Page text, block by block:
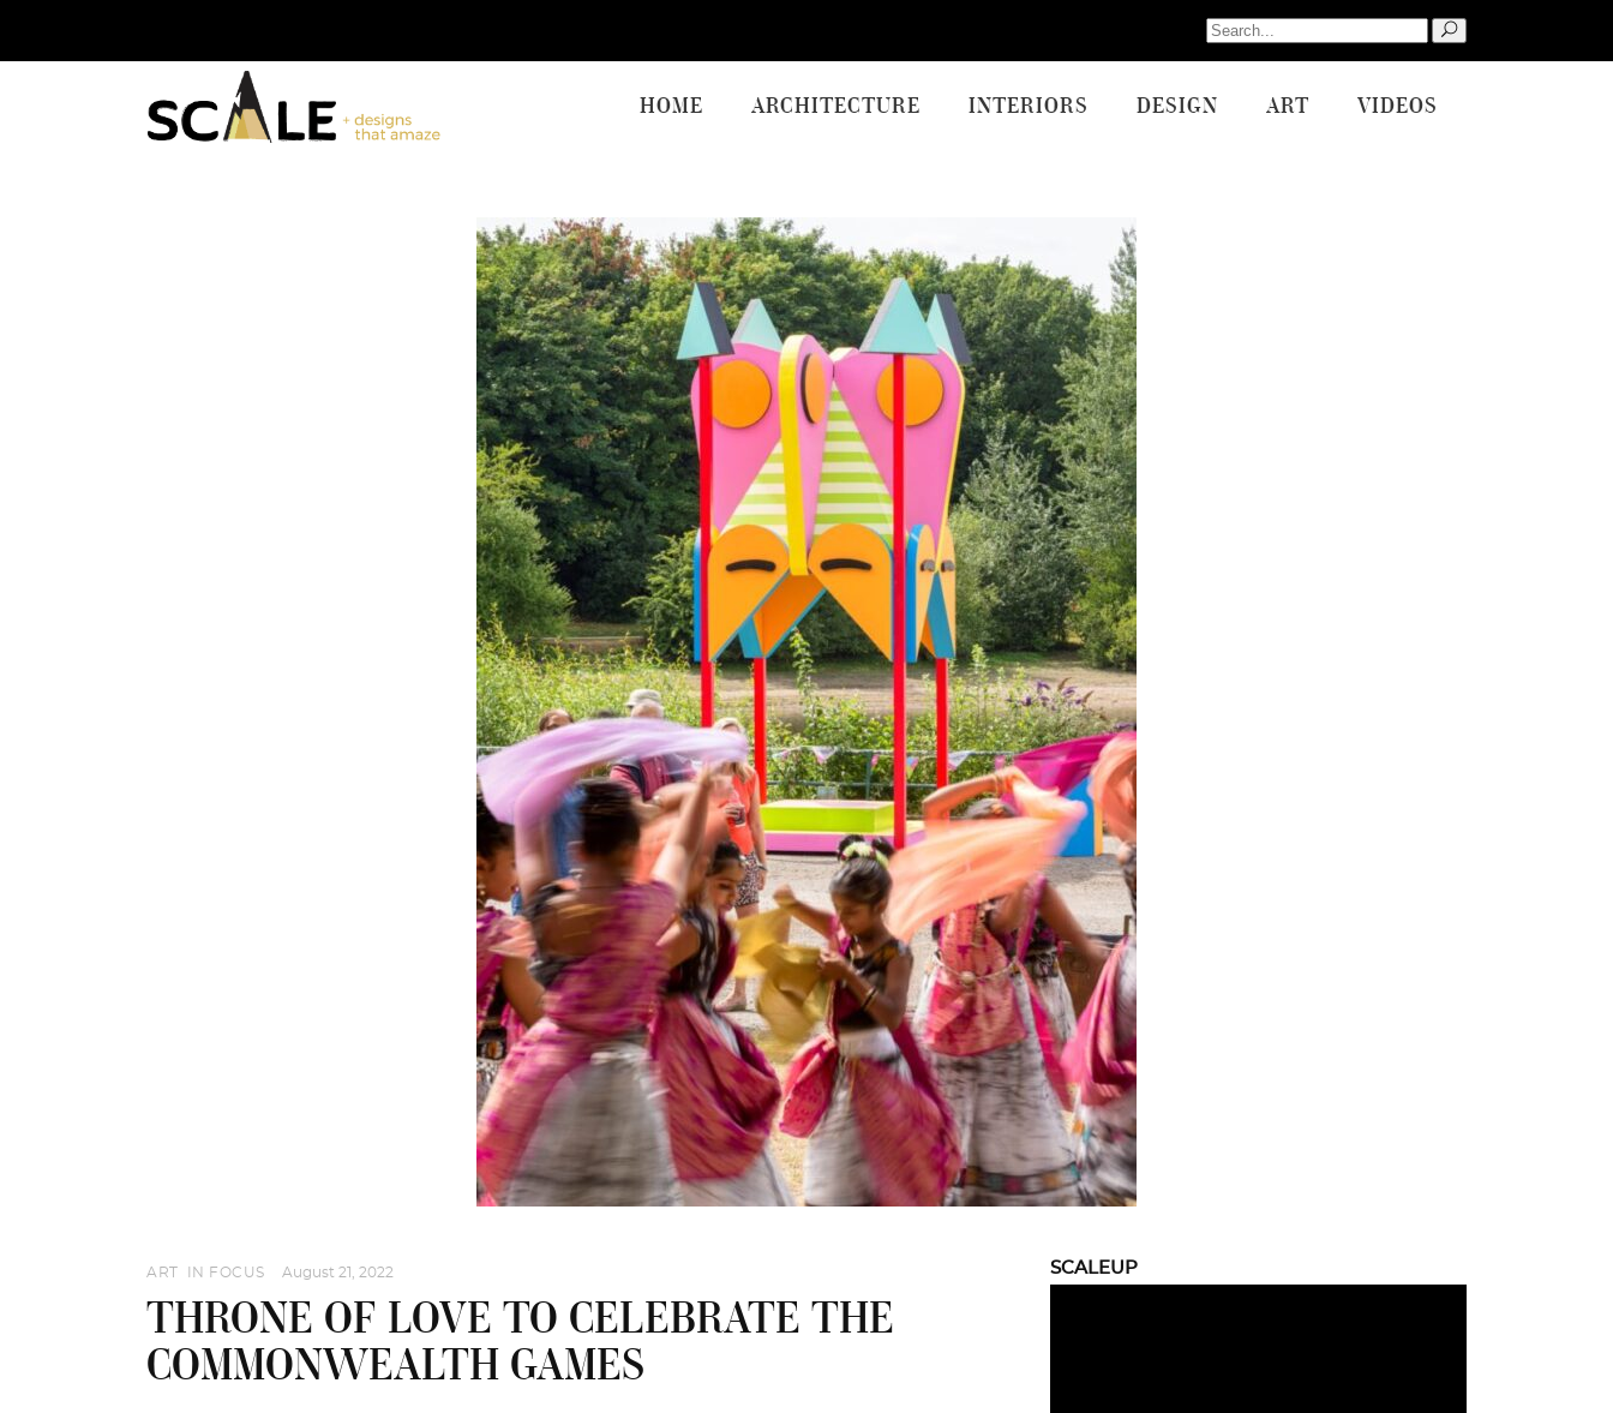
Search
for:
HOME ARCHITECTURE INTERIORS DESIGN ART VIDEOS
ART IN FOCUS August 21, 2022
THRONE OF LOVE TO CELEBRATE THE
COMMONWEALTH GAMES
SCALEUP